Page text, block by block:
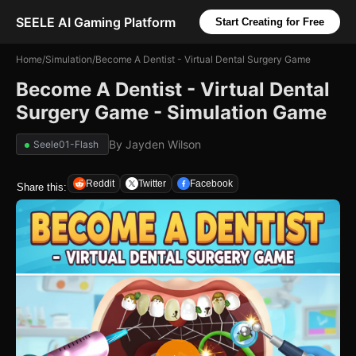
SEELE AI Gaming Platform Start Creating for Free
Home/Simulation/Become A Dentist - Virtual Dental Surgery Game
Become A Dentist - Virtual Dental
Surgery Game - Simulation Game
Seele01-Flash By Jayden Wilson
Share this: Reddit Twitter Facebook